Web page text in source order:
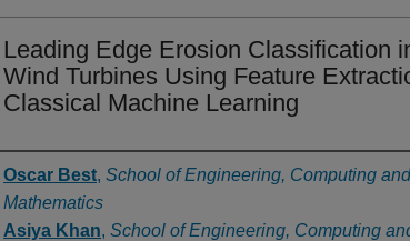
Leading Edge Erosion Classification
Wind Turbines Using Feature
Classical Machine Learning
Authors
Oscar Best, School of Engineering, Computing and
Mathematics
Asiya Khan, School of Engineering, Computing